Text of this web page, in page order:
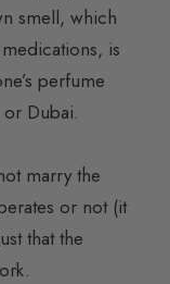
smell, which
is
perfume
Dubai.
marry the
or not (it
that the